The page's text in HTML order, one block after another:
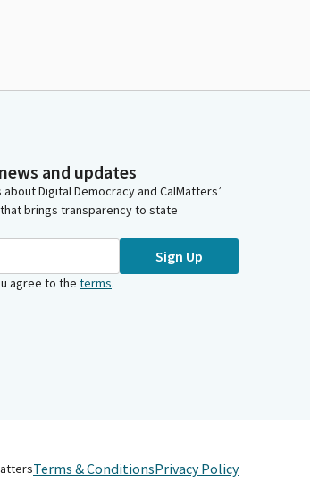
and updates
Digital Democracy and CalMatters’
brings transparency to state
Sign Up
agree to the terms.
Terms & ConditionsPrivacy Policy